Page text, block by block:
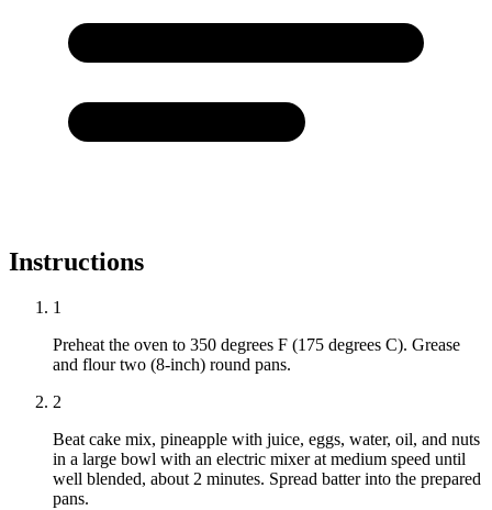
Instructions
1
Preheat the oven to 350 degrees F (175 degrees C). Grease
and flour two (8-inch) round pans.
2
Beat cake mix, pineapple with juice, eggs, water, oil, and nuts
in a large bowl with an electric mixer at medium speed until
well blended, about 2 minutes. Spread batter into the prepared
pans.